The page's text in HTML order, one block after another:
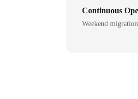
Continuous
Weekend